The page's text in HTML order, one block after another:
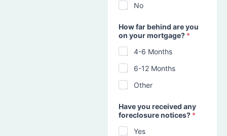
No
How far behind are you
on your mortgage? *
4-6 Months
6-12 Months
Other
Have you received any
foreclosure notices? *
Yes